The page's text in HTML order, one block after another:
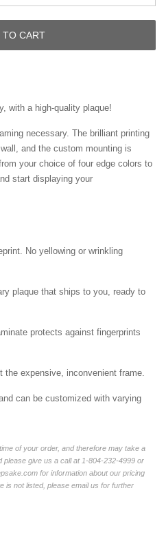
TO CART
with a high-quality plaque!
necessary. The brilliant printing
and the custom mounting is
your choice of four edge colors to
start displaying your
No yellowing or wrinkling
plaque that ships to you, ready to
protects against fingerprints
the expensive, inconvenient frame.
can be customized with varying
of your order, and therefore may take a
give us a call at 1-804-232-4999 or
for information about our pricing
is not listed, please email us for further